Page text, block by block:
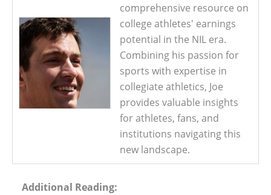
comprehensive resource on
college athletes' earnings
potential in the NIL era.
Combining his passion for
sports with expertise in
collegiate athletics, Joe
provides valuable insights
for athletes, fans, and
institutions navigating this
new landscape.
Additional Reading: